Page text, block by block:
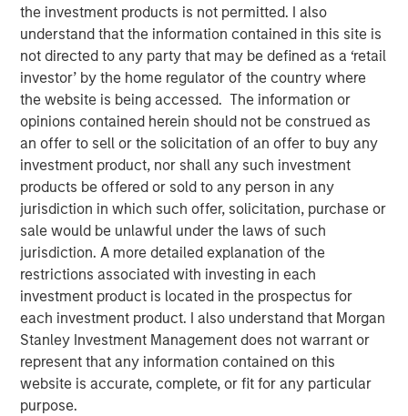
the investment products is not permitted. I also
understand that the information contained in this site is
not directed to any party that may be defined as a ‘retail
investor’ by the home regulator of the country where
the website is being accessed. The information or
opinions contained herein should not be construed as
an offer to sell or the solicitation of an offer to buy any
investment product, nor shall any such investment
products be offered or sold to any person in any
jurisdiction in which such offer, solicitation, purchase or
sale would be unlawful under the laws of such
jurisdiction. A more detailed explanation of the
restrictions associated with investing in each
investment product is located in the prospectus for
each investment product. I also understand that Morgan
Stanley Investment Management does not warrant or
represent that any information contained on this
website is accurate, complete, or fit for any particular
purpose.
Video
A new wave of discontent marked by the rise of anti-
elitism, anti-incumbency and anti-immigration reveals
deep seated frustrations with traditional power
structures. Jitania Kandhari examines these forces that
will reshape politics, economics and markets.
Read "Big Picture - Key Themes for 2025"
See below for more important disclosures.
Emerging Markets Equity Team
The Emerging Markets Equity team combines deep